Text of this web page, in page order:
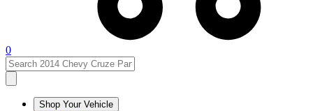
0
Shop Your Vehicle